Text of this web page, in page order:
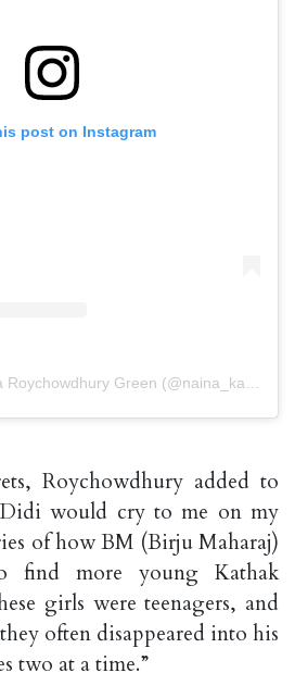
post on Instagram
Roychowdhury added to
Didi would cry to me on my
of how BM (Birju Maharaj)
find more young Kathak
girls were teenagers, and
often disappeared into his
two at a time.”